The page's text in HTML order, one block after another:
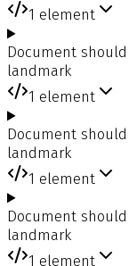
1 element
Document
landmark
1 element
Document
landmark
1 element
Document
landmark
1 element